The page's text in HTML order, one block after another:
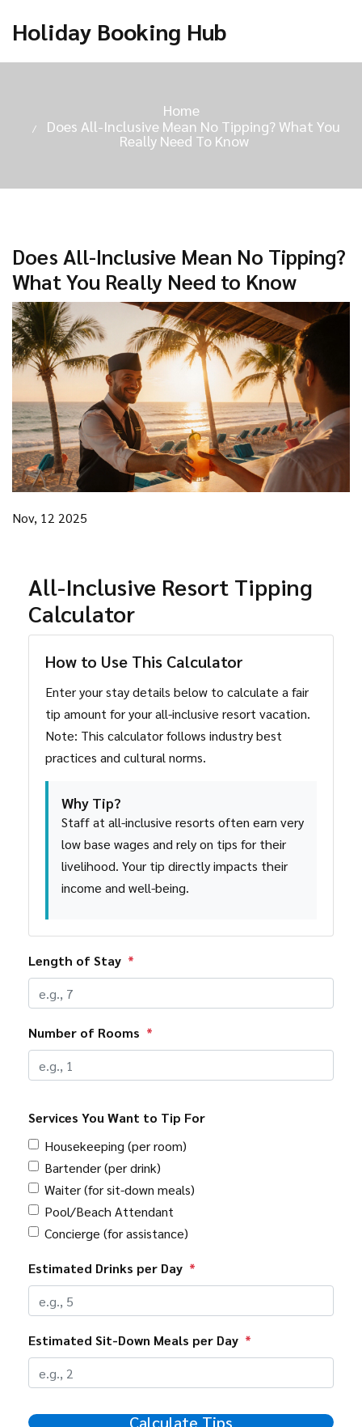
Holiday Booking Hub
Home
Does All-Inclusive Mean No Tipping? What You
Really Need To Know
Does All-Inclusive Mean No Tipping?
What You Really Need to Know
Nov, 12 2025
All-Inclusive Resort Tipping
Calculator
How to Use This Calculator
Enter your stay details below to calculate a fair
tip amount for your all-inclusive resort vacation.
Note: This calculator follows industry best
practices and cultural norms.
Why Tip?
Staff at all-inclusive resorts often earn very
low base wages and rely on tips for their
livelihood. Your tip directly impacts their
income and well-being.
Length of Stay *
Number of Rooms *
Services You Want to Tip For
Housekeeping (per room)
Bartender (per drink)
Waiter (for sit-down meals)
Pool/Beach Attendant
Concierge (for assistance)
Estimated Drinks per Day *
Estimated Sit-Down Meals per Day *
Calculate Tips